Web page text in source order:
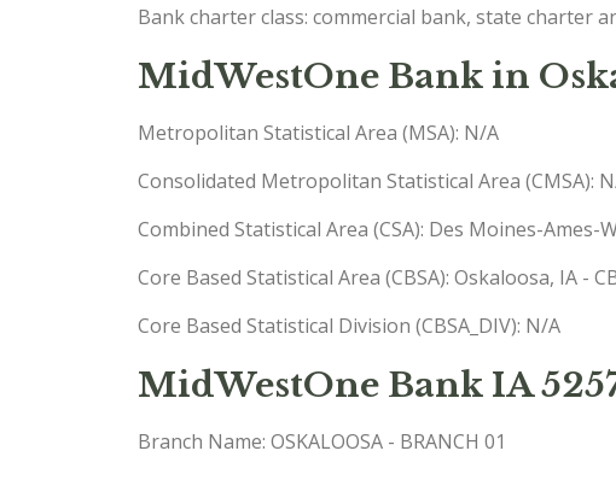
Bank charter class: commercial bank, state charter
MidWestOne Bank in
Metropolitan Statistical Area (MSA): N/A
Consolidated Metropolitan Statistical Area (CMSA):
Combined Statistical Area (CSA): Des Moines-Ames-
Core Based Statistical Area (CBSA): Oskaloosa, IA -
Core Based Statistical Division (CBSA_DIV): N/A
MidWestOne Bank IA
Branch Name: OSKALOOSA - BRANCH 01